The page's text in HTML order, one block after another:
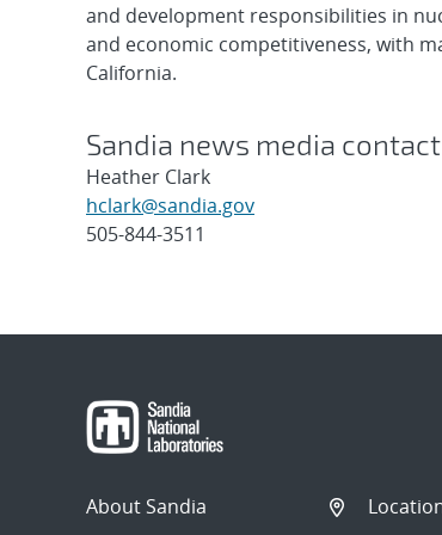
and development responsibilities in
and economic competitiveness, with
California.
Sandia news media contact
Heather Clark
hclark@sandia.gov
505-844-3511
About Sandia